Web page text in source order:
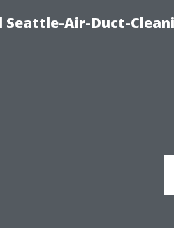
Seattle-Air-Duct-